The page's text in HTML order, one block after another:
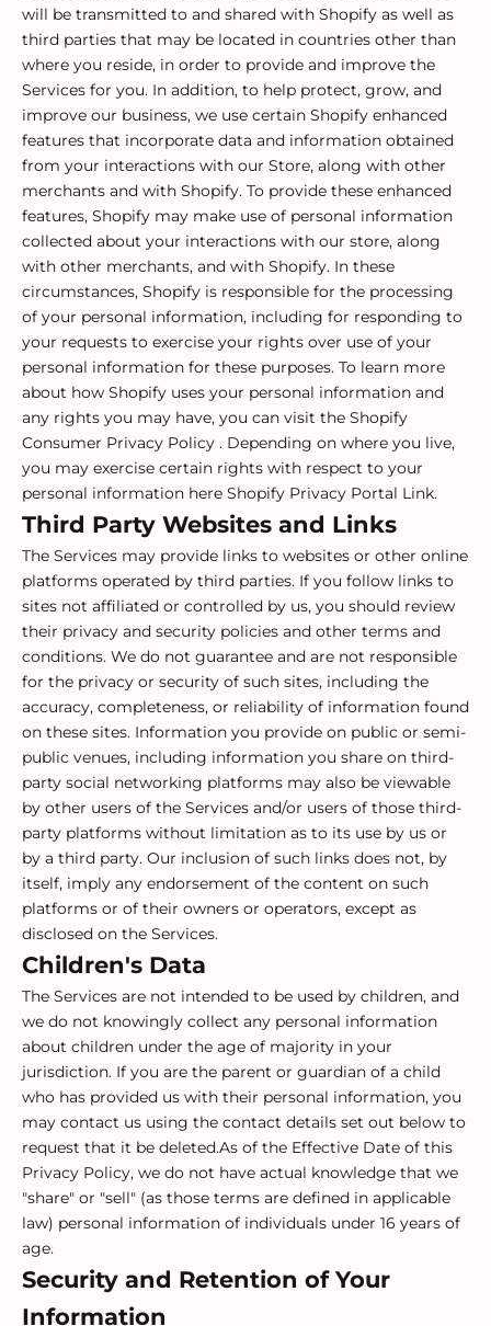
will be transmitted to and shared with Shopify as well as
third parties that may be located in countries other than
where you reside, in order to provide and improve the
Services for you. In addition, to help protect, grow, and
improve our business, we use certain Shopify enhanced
features that incorporate data and information obtained
from your interactions with our Store, along with other
merchants and with Shopify. To provide these enhanced
features, Shopify may make use of personal information
collected about your interactions with our store, along
with other merchants, and with Shopify. In these
circumstances, Shopify is responsible for the processing
of your personal information, including for responding to
your requests to exercise your rights over use of your
personal information for these purposes. To learn more
about how Shopify uses your personal information and
any rights you may have, you can visit the Shopify
Consumer Privacy Policy . Depending on where you live,
you may exercise certain rights with respect to your
personal information here Shopify Privacy Portal Link.
Third Party Websites and Links
The Services may provide links to websites or other online
platforms operated by third parties. If you follow links to
sites not affiliated or controlled by us, you should review
their privacy and security policies and other terms and
conditions. We do not guarantee and are not responsible
for the privacy or security of such sites, including the
accuracy, completeness, or reliability of information found
on these sites. Information you provide on public or semi-
public venues, including information you share on third-
party social networking platforms may also be viewable
by other users of the Services and/or users of those third-
party platforms without limitation as to its use by us or
by a third party. Our inclusion of such links does not, by
itself, imply any endorsement of the content on such
platforms or of their owners or operators, except as
disclosed on the Services.
Children's Data
The Services are not intended to be used by children, and
we do not knowingly collect any personal information
about children under the age of majority in your
jurisdiction. If you are the parent or guardian of a child
who has provided us with their personal information, you
may contact us using the contact details set out below to
request that it be deleted.As of the Effective Date of this
Privacy Policy, we do not have actual knowledge that we
"share" or "sell" (as those terms are defined in applicable
law) personal information of individuals under 16 years of
age.
Security and Retention of Your
Information